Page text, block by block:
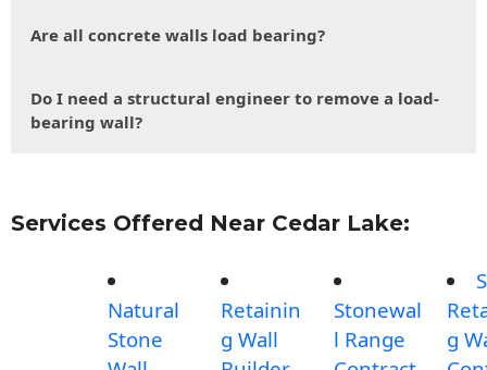
Are all concrete walls load bearing?
Do I need a structural engineer to remove a load-
bearing wall?
Services Offered Near Cedar Lake:
Natural
Stone
Retainin
g Wall
Stonewal
l Range
g